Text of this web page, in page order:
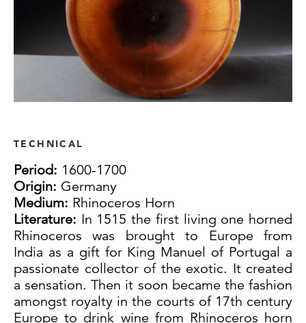
TECHNICAL
Period: 1600-1700
Origin: Germany
Medium: Rhinoceros Horn
Literature: In 1515 the first living one horned
Rhinoceros was brought to Europe from
India as a gift for King Manuel of Portugal a
passionate collector of the exotic. It created
a sensation. Then it soon became the fashion
amongst royalty in the courts of 17th century
Europe to drink wine from Rhinoceros horn